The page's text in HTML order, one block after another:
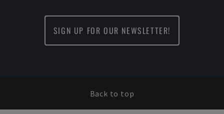
SIGN UP FOR OUR NEWSLETTER!
Back to top